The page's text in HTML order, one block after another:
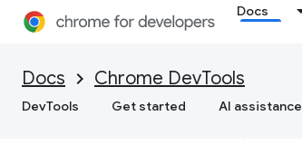
Docs
Docs Chrome DevTools
DevTools Get started AI assistance
changes to source files
HTTP response headers locally
JavaScript debugging